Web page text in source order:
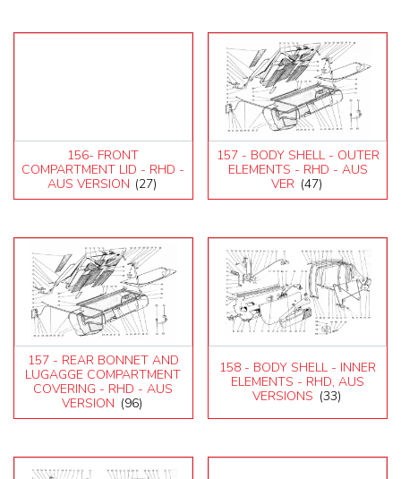
156- FRONT
COMPARTMENT LID - RHD -
AUS VERSION (27)
157 - BODY SHELL - OUTER
ELEMENTS - RHD - AUS
VER (47)
157 - REAR BONNET AND
LUGAGGE COMPARTMENT
COVERING - RHD - AUS
VERSION (96)
158 - BODY SHELL - INNER
ELEMENTS - RHD, AUS
VERSIONS (33)